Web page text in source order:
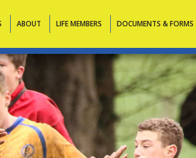
ABOUT LIFE MEMBERS DOCUMENTS & FORMS